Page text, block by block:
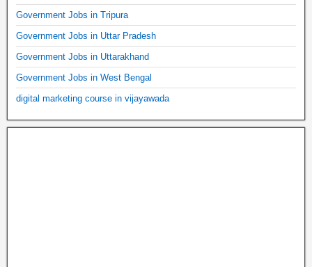
Government Jobs in Tripura
Government Jobs in Uttar Pradesh
Government Jobs in Uttarakhand
Government Jobs in West Bengal
digital marketing course in vijayawada